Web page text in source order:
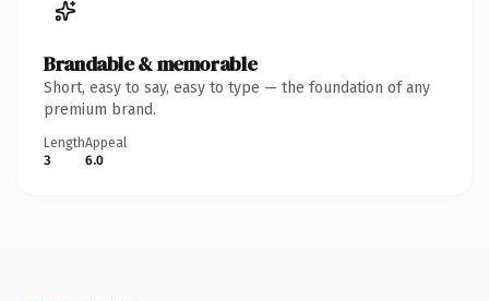
Brandable & memorable
Short, easy to say, easy to type — the foundation of any
premium brand.
Length
3
Appeal
6.0